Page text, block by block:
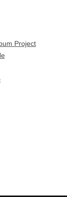
Project